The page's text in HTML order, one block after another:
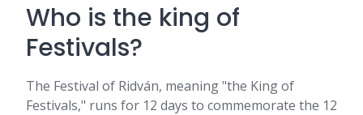
Who is the king of
Festivals?
The Festival of Ridván, meaning "the King of
Festivals," runs for 12 days to commemorate the 12